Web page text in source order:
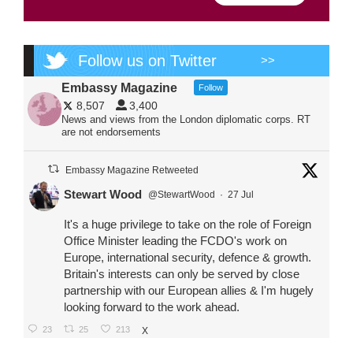
Follow us on Twitter >>
Embassy Magazine Follow
8,507 3,400
News and views from the London diplomatic corps. RT
are not endorsements
Embassy Magazine Retweeted
Stewart Wood @StewartWood · 27 Jul
It's a huge privilege to take on the role of Foreign
Office Minister leading the FCDO's work on
Europe, international security, defence & growth.
Britain's interests can only be served by close
partnership with our European allies & I'm hugely
looking forward to the work ahead.
23 25 213 X